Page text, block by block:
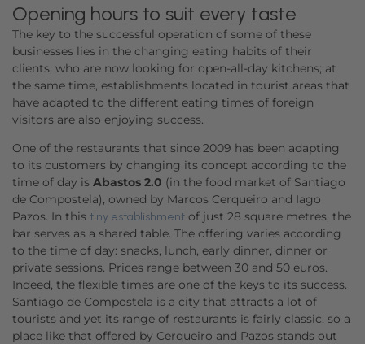
Opening hours to suit every taste
The key to the successful operation of some of these
businesses lies in the changing eating habits of their
clients, who are now looking for open-all-day kitchens; at
the same time, establishments located in tourist areas that
have adapted to the different eating times of foreign
visitors are also enjoying success.
One of the restaurants that since 2009 has been adapting
to its customers by changing its concept according to the
time of day is Abastos 2.0 (in the food market of Santiago
de Compostela), owned by Marcos Cerqueiro and Iago
Pazos. In this tiny establishment of just 28 square metres, the
bar serves as a shared table. The offering varies according
to the time of day: snacks, lunch, early dinner, dinner or
private sessions. Prices range between 30 and 50 euros.
Indeed, the flexible times are one of the keys to its success.
Santiago de Compostela is a city that attracts a lot of
tourists and yet its range of restaurants is fairly classic, so a
place like that offered by Cerqueiro and Pazos stands out